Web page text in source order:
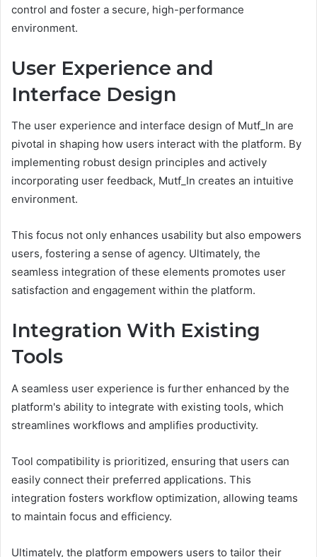
control and foster a secure, high-performance
environment.
User Experience and
Interface Design
The user experience and interface design of Mutf_In are
pivotal in shaping how users interact with the platform. By
implementing robust design principles and actively
incorporating user feedback, Mutf_In creates an intuitive
environment.
This focus not only enhances usability but also empowers
users, fostering a sense of agency. Ultimately, the
seamless integration of these elements promotes user
satisfaction and engagement within the platform.
Integration With Existing
Tools
A seamless user experience is further enhanced by the
platform's ability to integrate with existing tools, which
streamlines workflows and amplifies productivity.
Tool compatibility is prioritized, ensuring that users can
easily connect their preferred applications. This
integration fosters workflow optimization, allowing teams
to maintain focus and efficiency.
Ultimately, the platform empowers users to tailor their